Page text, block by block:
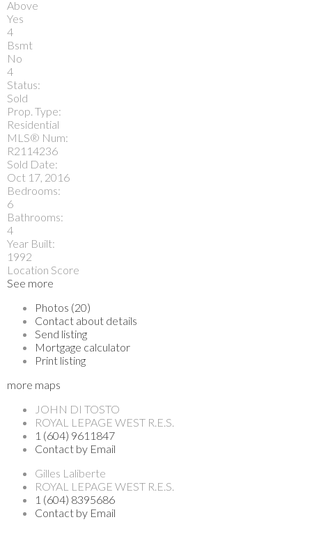
Above
Yes
4
Bsmt
No
4
Status:
Sold
Prop. Type:
Residential
MLS® Num:
R2114236
Sold Date:
Oct 17, 2016
Bedrooms:
6
Bathrooms:
4
Year Built:
1992
Location Score
See more
Photos (20)
Contact about details
Send listing
Mortgage calculator
Print listing
more maps
JOHN DI TOSTO
ROYAL LEPAGE WEST R.E.S.
1 (604) 9611847
Contact by Email
Gilles Laliberte
ROYAL LEPAGE WEST R.E.S.
1 (604) 8395686
Contact by Email